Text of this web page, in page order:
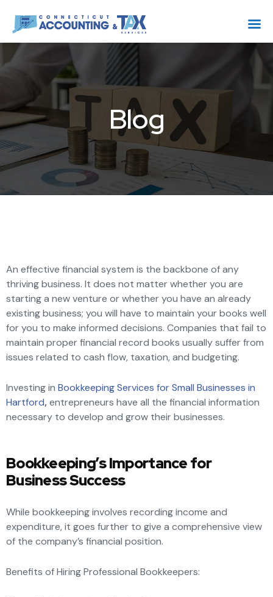
Blog
An effective financial system is the backbone of any
thriving business. It does not matter whether you are
starting a new venture or whether you have an already
existing business; you will have to maintain your books well
for you to make informed decisions. Companies that fail to
maintain proper financial record books usually suffer from
issues related to cash flow, taxation, and budgeting.
Investing in Bookkeeping Services for Small Businesses in
Hartford,entrepreneurs have all the financial information
necessary to develop and grow their businesses.
Bookkeeping’s Importance for
Business Success
While bookkeeping involves recording income and
expenditure, it goes further to give a comprehensive view
of the company’s financial position.
Benefits of Hiring Professional Bookkeepers: